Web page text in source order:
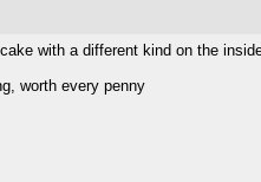
with a different kind on the
worth every penny